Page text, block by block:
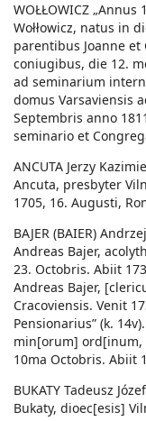
WOŁŁOWICZ
Wołłowicz, natus in
parentibus Joanne et
coniugibus, die 12.
ad seminarium
domus Varsaviensis
Septembris anno
seminario et
ANCUTA Jerzy
Ancuta, presbyter
1705, 16. Augusti,
BAJER (BAIER)
Andreas Bajer,
23. Octobris. Abiit
Andreas Bajer,
Cracoviensis. Venit
Pensionarius” (k.
min[orum] ord[inum,
10ma Octobris. Abiit
BUKATY Tadeusz
Bukaty, dioec[esis]